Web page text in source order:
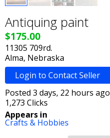
Antiquing paint
$175.00
11305 709rd.
Alma, Nebraska
Login to Contact Seller
Posted 3 days, 22 hours ago
1,273 Clicks
Appears in
Crafts & Hobbies